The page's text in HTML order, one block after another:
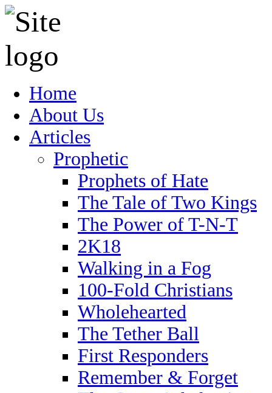
Home
About Us
Articles
Prophetic
Prophets of Hate
The Tale of Two Kings
The Power of T-N-T
2K18
Walking in a Fog
100-Fold Christians
Wholehearted
The Tether Ball
First Responders
Remember & Forget